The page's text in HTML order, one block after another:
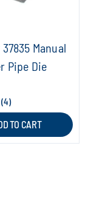
37835 Manual
Pipe Die
TO CART